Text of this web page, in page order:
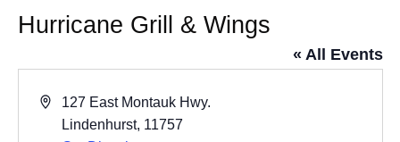
Hurricane Grill & Wings
« All Events
Address
127 East Montauk Hwy.
Lindenhurst, 11757